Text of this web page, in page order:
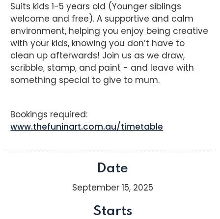
Suits kids 1-5 years old (Younger siblings
welcome and free). A supportive and calm
environment, helping you enjoy being creative
with your kids, knowing you don’t have to
clean up afterwards! Join us as we draw,
scribble, stamp, and paint - and leave with
something special to give to mum.
Bookings required:
www.thefuninart.com.au/timetable
Date
September 15, 2025
Starts